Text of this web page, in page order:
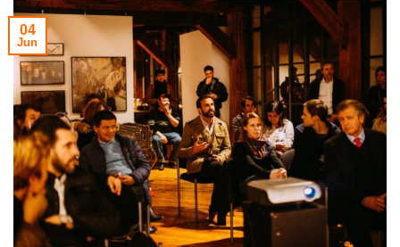
04
Jun